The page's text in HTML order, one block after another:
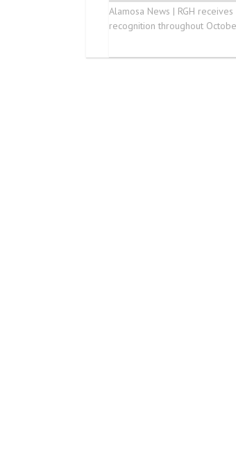
Alamosa News | RGH receives
recognition throughout